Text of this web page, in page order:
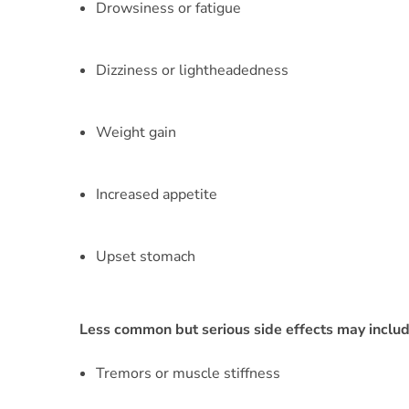
Drowsiness or fatigue
Dizziness or lightheadedness
Weight gain
Increased appetite
Upset stomach
Less common but serious side effects may
Tremors or muscle stiffness